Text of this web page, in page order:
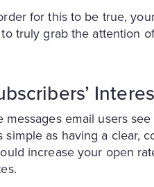
for this to be true,
truly grab the attention
messages email users
simple as having a clear,
increase your open